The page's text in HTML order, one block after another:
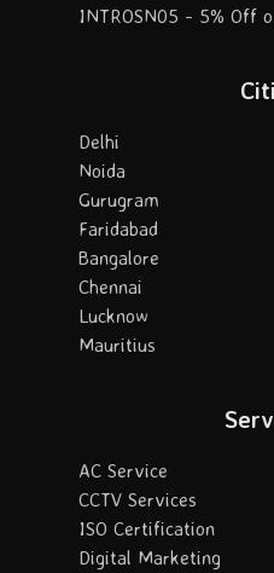
INTROSN05 - 5% Off
Delhi
Noida
Gurugram
Faridabad
Bangalore
Chennai
Lucknow
Mauritius
AC Service
CCTV Services
ISO Certification
Digital Marketing